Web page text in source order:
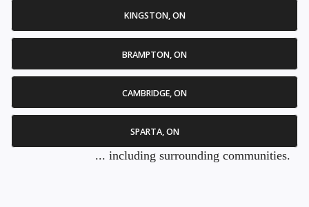
KINGSTON, ON
BRAMPTON, ON
CAMBRIDGE, ON
SPARTA, ON
... including surrounding communities.